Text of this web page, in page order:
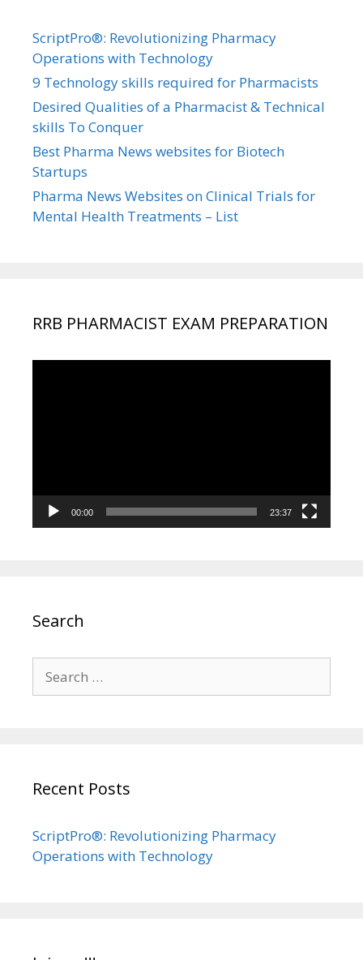
ScriptPro®: Revolutionizing Pharmacy
Operations with Technology
9 Technology skills required for Pharmacists
Desired Qualities of a Pharmacist & Technical
skills To Conquer
Best Pharma News websites for Biotech
Startups
Pharma News Websites on Clinical Trials for
Mental Health Treatments – List
RRB PHARMACIST EXAM PREPARATION
00:00 23:37
Search
for:
Recent Posts
ScriptPro®: Revolutionizing Pharmacy
Operations with Technology